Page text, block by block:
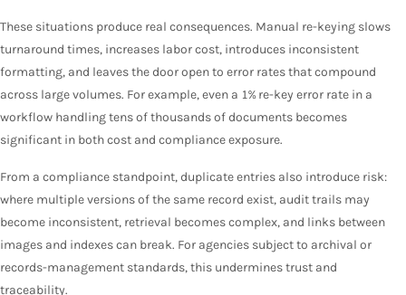
These situations produce real consequences. Manual re-keying slows
turnaround times, increases labor cost, introduces inconsistent
formatting, and leaves the door open to error rates that compound
across large volumes. For example, even a 1% re-key error rate in a
workflow handling tens of thousands of documents becomes
significant in both cost and compliance exposure.
From a compliance standpoint, duplicate entries also introduce risk:
where multiple versions of the same record exist, audit trails may
become inconsistent, retrieval becomes complex, and links between
images and indexes can break. For agencies subject to archival or
records-management standards, this undermines trust and
traceability.